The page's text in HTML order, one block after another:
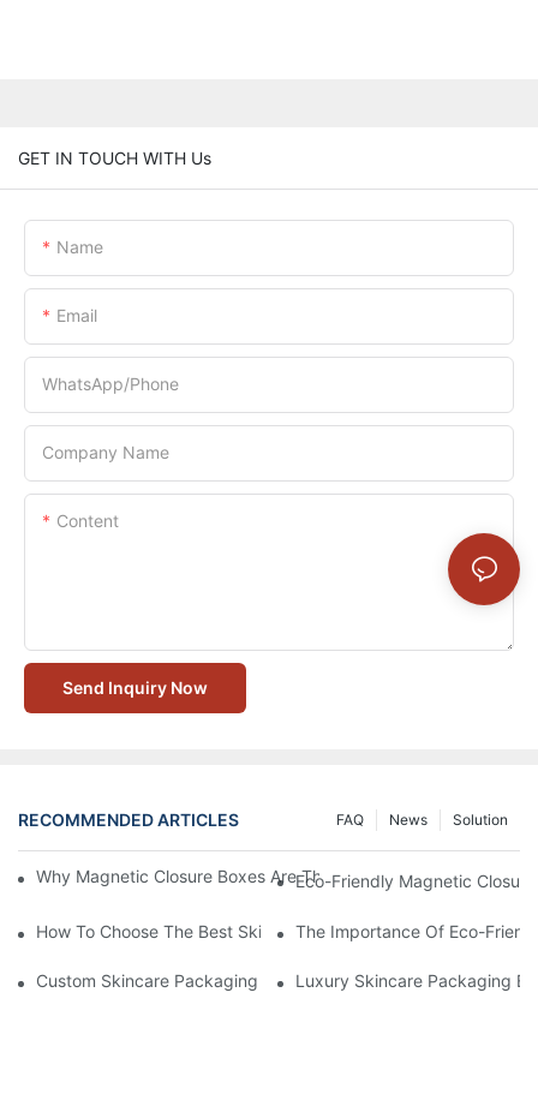
GET IN TOUCH WITH Us
Name
Email
WhatsApp/Phone
Company Name
Content
Send Inquiry Now
RECOMMENDED ARTICLES Solution
News
FAQ
Why Magnetic Closure Boxes Are The Best Choice For
Eco-Friendly Magnetic
How To Choose The Best Skincare Packaging Box For Product
The Importance Of Eco-
Custom Skincare Packaging Box Designs That Build Brand
Luxury Skincare Packaging